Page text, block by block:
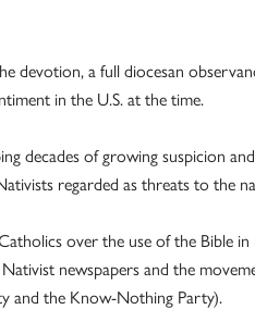
devotion, a full diocesan
in the U.S. at the time.
decades of growing suspicion
regarded as threats to the
over the use of the Bible
newspapers and the
and the Know-Nothing Party).